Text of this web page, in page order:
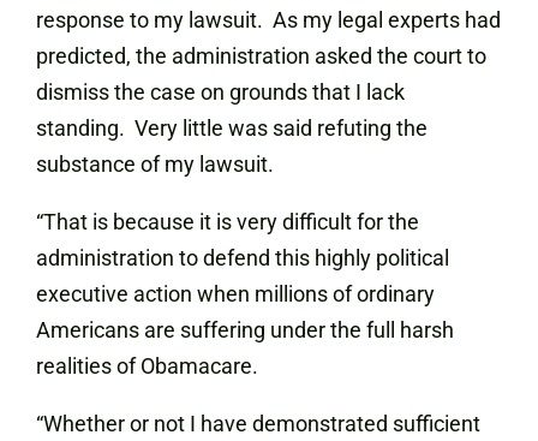
response to my lawsuit. As my legal experts had
predicted, the administration asked the court to
dismiss the case on grounds that I lack
standing. Very little was said refuting the
substance of my lawsuit.
“That is because it is very difficult for the
administration to defend this highly political
executive action when millions of ordinary
Americans are suffering under the full harsh
realities of Obamacare.
“Whether or not I have demonstrated sufficient